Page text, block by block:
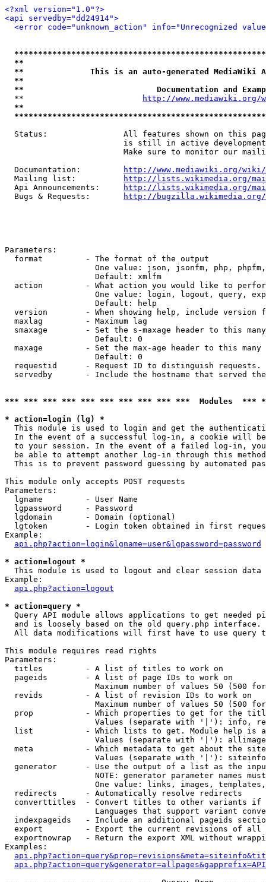
<?xml version="1.0"?>
<api servedby="dd24914">
<error code="unknown_action" info="Unrecognized
**
**              This is an auto-generated MediaWiki
**
**                            Documentation and
  **
http://www.mediawiki.org/
**
Status:                All features shown on this
is still in active
Make sure to monitor our
  Documentation:
http://www.mediawiki.org/wiki/
  Mailing list:
http://lists.wikimedia.org/
  Api Announcements:
http://lists.wikimedia.org/
  Bugs & Requests:
http://bugzilla.wikimedia.org/
Parameters:
  format         - The format of the output
One value: json, jsonfm, php,
                   Default: xmlfm
action         - What action you would like to
One value: login, logout, query,
                   Default: help
version        - When showing help, include version
  maxlag         - Maximum lag
smaxage        - Set the s-maxage header to this
                   Default: 0
maxage         - Set the max-age header to this
                   Default: 0
requestid      - Request ID to distinguish
servedby       - Include the hostname that served
*** *** *** *** *** *** *** *** *** ***  Modules
* action=login (lg) *
This module is used to login and get the
In the event of a successful log-in, a cookie will
to your session. In the event of a failed log-in,
be able to attempt another log-in through this
This is to prevent password guessing by automated
This module only accepts POST requests
Parameters:
  lgname         - User Name
  lgpassword     - Password
  lgdomain       - Domain (optional)
lgtoken        - Login token obtained in first
Example:
api.php?action=login&lgname=user&lgpassword=password
* action=logout *
This module is used to logout and clear session data
Example:
api.php?action=logout
* action=query *
Query API module allows applications to get needed
  and is loosely based on the old query.php interface.
All data modifications will first have to use query
This module requires read rights
Parameters:
  titles         - A list of titles to work on
  pageids        - A list of page IDs to work on
Maximum number of values 50 (500
  revids         - A list of revision IDs to work on
Maximum number of values 50 (500
prop           - Which properties to get for the
Values (separate with '|'): info,
list           - Which lists to get. Module help is
Values (separate with '|'):
meta           - Which metadata to get about the
Values (separate with '|'):
generator      - Use the output of a list as the
NOTE: generator parameter names
One value: links, images,
  redirects      - Automatically resolve redirects
converttitles  - Convert titles to other variants
Languages that support variant
indexpageids   - Include an additional pageids
export         - Export the current revisions of all
exportnowrap   - Return the export XML without
Examples: